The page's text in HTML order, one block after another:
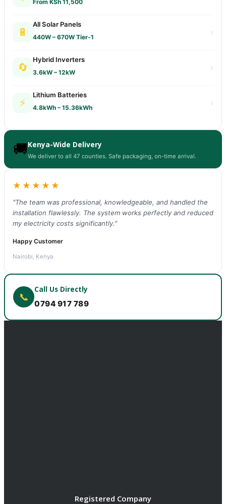
From KSh 11,500
🔋
All Solar Panels
440W – 670W Tier-1 ›
🔄
Hybrid Inverters
3.6kW – 12kW ›
⚡
Lithium Batteries
4.8kWh – 15.36kWh ›
🚚Kenya-Wide Delivery
We deliver to all 47 counties. Safe packaging, on-time arrival.
★★★★★
"The team was professional, knowledgeable, and handled the
installation flawlessly. The system works perfectly and reduced
my electricity costs significantly."
Happy Customer
Nairobi, Kenya
📞
Call Us Directly
0794 917 789
Registered Company